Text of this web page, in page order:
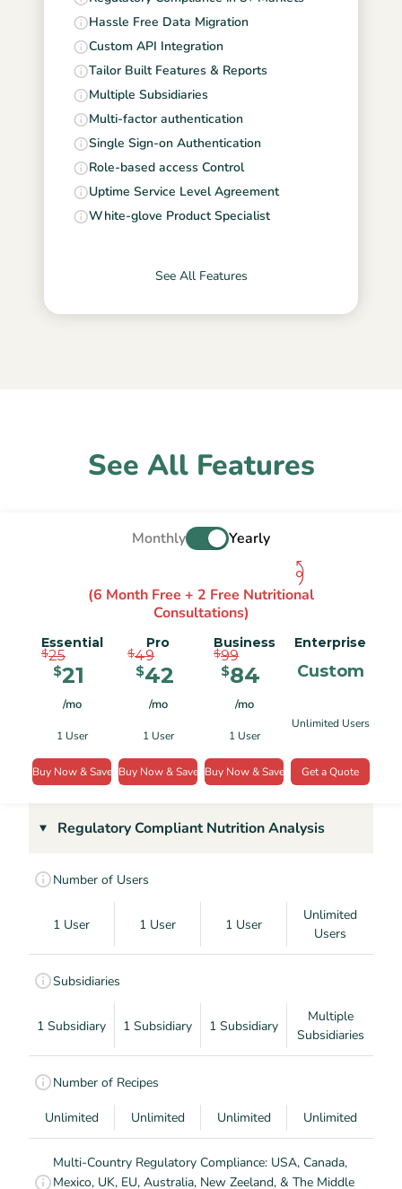
Hassle Free Data Migration
Custom API Integration
Tailor Built Features & Reports
Multiple Subsidiaries
Multi-factor authentication
Single Sign-on Authentication
Role-based access Control
Uptime Service Level Agreement
White-glove Product Specialist
See All Features
See All Features
Monthly Yearly
(6 Month Free + 2 Free Nutritional
Consultations)
Essential
$25
$21
/mo
1 User
Buy Now & Save
Pro
$49
$42
/mo
1 User
Buy Now & Save
Business
$99
$84
/mo
1 User
Buy Now & Save
Enterprise
Custom
Unlimited Users
Get a Quote
Regulatory Compliant Nutrition Analysis
Number of Users
1 User 1 User 1 User
Unlimited
Users
Subsidiaries
1 Subsidiary 1 Subsidiary 1 Subsidiary
Multiple
Subsidiaries
Number of Recipes
Unlimited Unlimited Unlimited Unlimited
Multi-Country Regulatory Compliance: USA, Canada,
Mexico, UK, EU, Australia, New Zeeland, & The Middle